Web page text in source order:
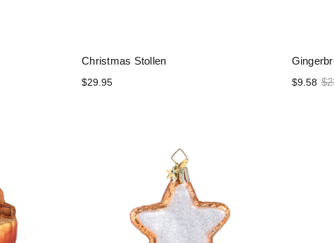
Christmas Stollen
$29.95 $9.58